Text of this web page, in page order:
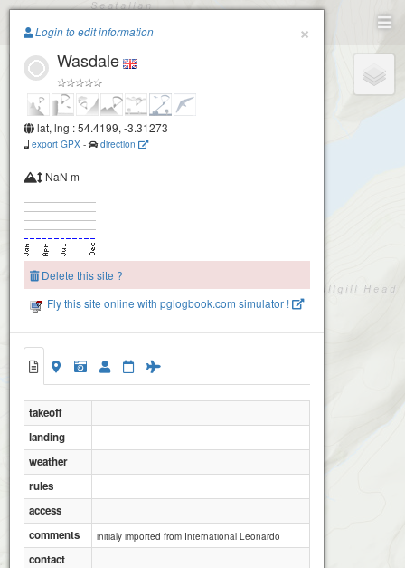
Paragliding.Earth
+
×
Login to edit information
Wasdale
lat, lng : 54.4199, -3.31273
export GPX - direction
NaN m
Delete this site ?
Fly this site online with pglogbook.com simulator !
takeoff
landing
weather
rules
access
comments
initialy imported from International Leonardo
contact